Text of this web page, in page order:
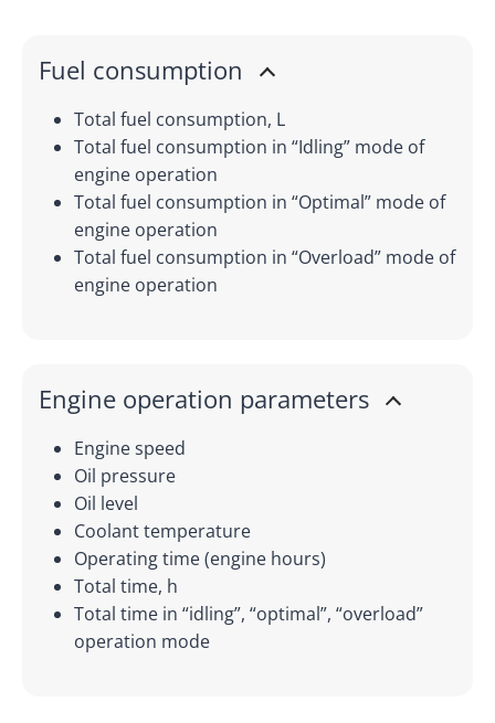
Fuel consumption
Total fuel consumption, L
Total fuel consumption in “Idling” mode of
engine operation
Total fuel consumption in “Optimal” mode of
engine operation
Total fuel consumption in “Overload” mode of
engine operation
Engine operation parameters
Engine speed
Oil pressure
Oil level
Coolant temperature
Operating time (engine hours)
Total time, h
Total time in “idling”, “optimal”, “overload”
operation mode